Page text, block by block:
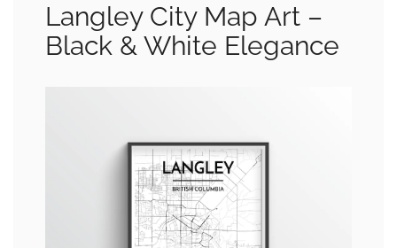
Langley City Map Art –
Black & White Elegance